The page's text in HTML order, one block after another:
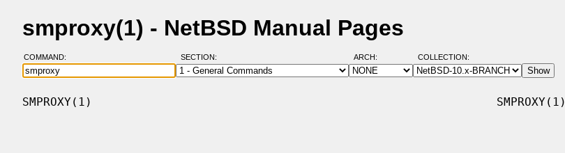
smproxy(1) - NetBSD Manual Pages
COMMAND: SECTION: ARCH: COLLECTION:
SMPROXY(1)                                                          SMPROXY(1)